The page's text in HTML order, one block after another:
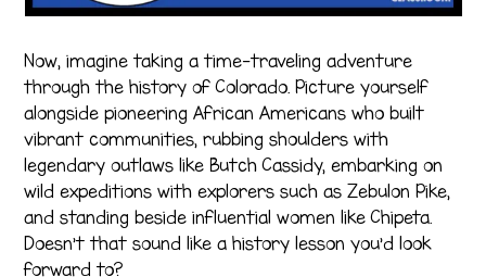
Now, imagine taking a time-traveling adventure
through the history of Colorado. Picture yourself
alongside pioneering African Americans who built
vibrant communities, rubbing shoulders with
legendary outlaws like Butch Cassidy, embarking on
wild expeditions with explorers such as Zebulon Pike,
and standing beside influential women like Chipeta.
Doesn’t that sound like a history lesson you’d look
forward to?